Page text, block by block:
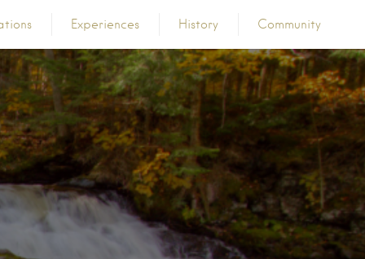
Experiences History Community